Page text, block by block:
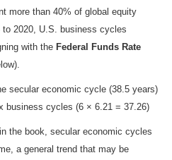
more than 40% of global equity
2020, U.S. business cycles
with the Federal Funds Rate
secular economic cycle (38.5 years)
business cycles (6 × 6.21 = 37.26)
the book, secular economic cycles
a general trend that may be